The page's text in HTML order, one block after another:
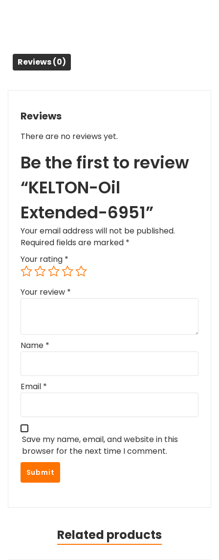
Reviews (0)
Reviews
There are no reviews yet.
Be the first to review
“KELTON-Oil
Extended-6951”
Your email address will not be published.
Required fields are marked *
Your rating *
Your review *
Name *
Email *
Save my name, email, and website in this
browser for the next time I comment.
Related products